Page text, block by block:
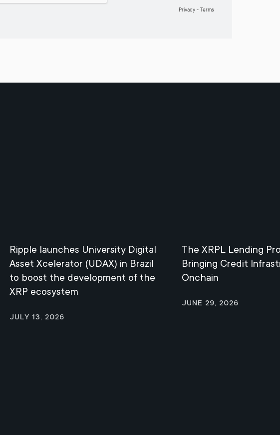
Ripple launches University Digital
Asset Xcelerator (UDAX) in Brazil
to boost the development of the
XRP ecosystem
July 13, 2026
The XRPL Lending
Bringing Credit
Onchain
June 29, 2026